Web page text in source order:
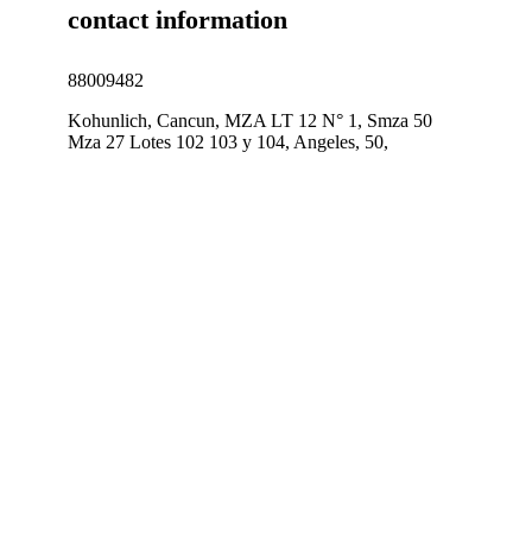
contact information
88009482
Kohunlich, Cancun, MZA LT 12 N° 1, Smza 50
Mza 27 Lotes 102 103 y 104, Angeles, 50,